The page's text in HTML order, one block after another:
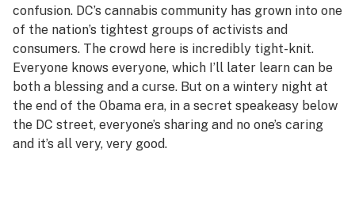
confusion. DC’s cannabis community has grown into one
of the nation’s tightest groups of activists and
consumers. The crowd here is incredibly tight-knit.
Everyone knows everyone, which I’ll later learn can be
both a blessing and a curse. But on a wintery night at
the end of the Obama era, in a secret speakeasy below
the DC street, everyone’s sharing and no one’s caring
and it’s all very, very good.